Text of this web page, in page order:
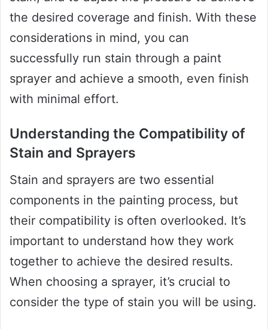
the desired coverage and finish. With these
considerations in mind, you can
successfully run stain through a paint
sprayer and achieve a smooth, even finish
with minimal effort.
Understanding the Compatibility of
Stain and Sprayers
Stain and sprayers are two essential
components in the painting process, but
their compatibility is often overlooked. It’s
important to understand how they work
together to achieve the desired results.
When choosing a sprayer, it’s crucial to
consider the type of stain you will be using.